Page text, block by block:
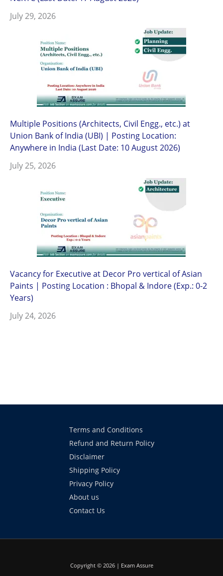
July 29, 2026
Multiple Positions (Architects, Civil Engg., etc.) at
Union Bank of India (UBI) | Posting Location:
Anywhere in India (Last Date: 10 August 2026)
July 25, 2026
Vacancy for Executive at Decor Pro vertical of Asian
Paints | Posting Location : Bhopal & Indore (Exp.: 0-2
Years)
July 24, 2026
Terms and Conditions
Refund and Return Policy
Disclaimer
Shipping Policy
Privacy Policy
About us
Contact Us
Copyright © 2026 | Exam Assure